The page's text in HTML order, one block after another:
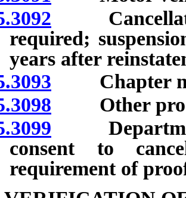
required;
years after
Chapter not
Other proof
consent to
requirement of